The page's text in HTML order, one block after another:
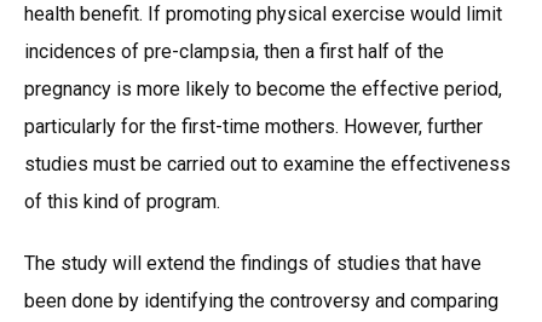
health benefit. If promoting physical exercise would limit
incidences of pre-clampsia, then a first half of the
pregnancy is more likely to become the effective period,
particularly for the first-time mothers. However, further
studies must be carried out to examine the effectiveness
of this kind of program.
The study will extend the findings of studies that have
been done by identifying the controversy and comparing